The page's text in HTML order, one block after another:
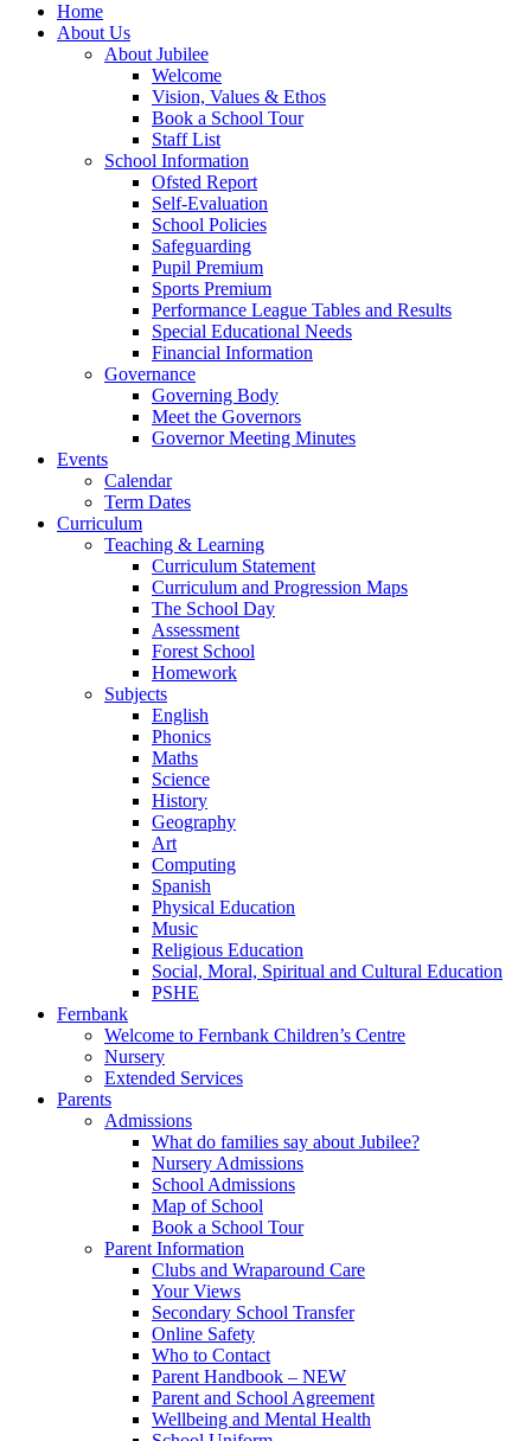
Home
About Us
About Jubilee
Welcome
Vision, Values & Ethos
Book a School Tour
Staff List
School Information
Ofsted Report
Self-Evaluation
School Policies
Safeguarding
Pupil Premium
Sports Premium
Performance League Tables and Results
Special Educational Needs
Financial Information
Governance
Governing Body
Meet the Governors
Governor Meeting Minutes
Events
Calendar
Term Dates
Curriculum
Teaching & Learning
Curriculum Statement
Curriculum and Progression Maps
The School Day
Assessment
Forest School
Homework
Subjects
English
Phonics
Maths
Science
History
Geography
Art
Computing
Spanish
Physical Education
Music
Religious Education
Social, Moral, Spiritual and Cultural Education
PSHE
Fernbank
Welcome to Fernbank Children’s Centre
Nursery
Extended Services
Parents
Admissions
What do families say about Jubilee?
Nursery Admissions
School Admissions
Map of School
Book a School Tour
Parent Information
Clubs and Wraparound Care
Your Views
Secondary School Transfer
Online Safety
Who to Contact
Parent Handbook – NEW
Parent and School Agreement
Wellbeing and Mental Health